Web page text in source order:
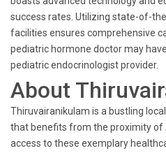
success rates. Utilizing state-of-
facilities ensures comprehensive
pediatric hormone doctor may
pediatric endocrinologist provider.
About
Thiruvairanikulam is a bustling
that benefits from the proximity of
access to these exemplary